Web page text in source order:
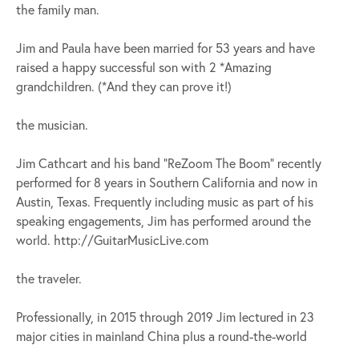
the family man.
Jim and Paula have been married for 53 years and have
raised a happy successful son with 2 *Amazing
grandchildren. (*And they can prove it!)
the musician.
Jim Cathcart and his band “ReZoom The Boom” recently
performed for 8 years in Southern California and now in
Austin, Texas. Frequently including music as part of his
speaking engagements, Jim has performed around the
world. http://GuitarMusicLive.com
the traveler.
Professionally, in 2015 through 2019 Jim lectured in 23
major cities in mainland China plus a round-the-world